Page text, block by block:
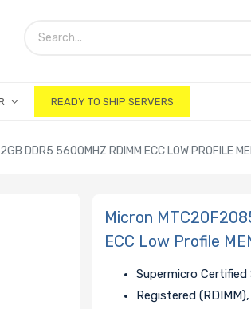
READY TO SHIP SERVERS
DDR5 5600MHZ RDIMM ECC LOW PROFILE
Micron
ECC Low Profile
Supermicro Certified
Registered